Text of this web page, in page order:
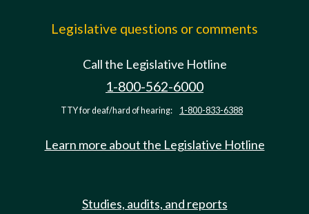
Legislative questions or comments
Call the Legislative Hotline
1-800-562-6000
TTY for deaf/hard of hearing: 1-800-833-6388
Learn more about the Legislative Hotline
Studies, audits, and reports